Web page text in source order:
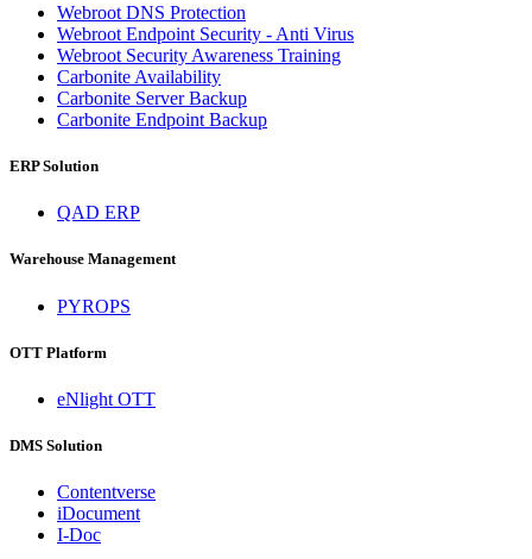
Webroot DNS Protection
Webroot Endpoint Security - Anti Virus
Webroot Security Awareness Training
Carbonite Availability
Carbonite Server Backup
Carbonite Endpoint Backup
ERP Solution
QAD ERP
Warehouse Management
PYROPS
OTT Platform
eNlight OTT
DMS Solution
Contentverse
iDocument
I-Doc